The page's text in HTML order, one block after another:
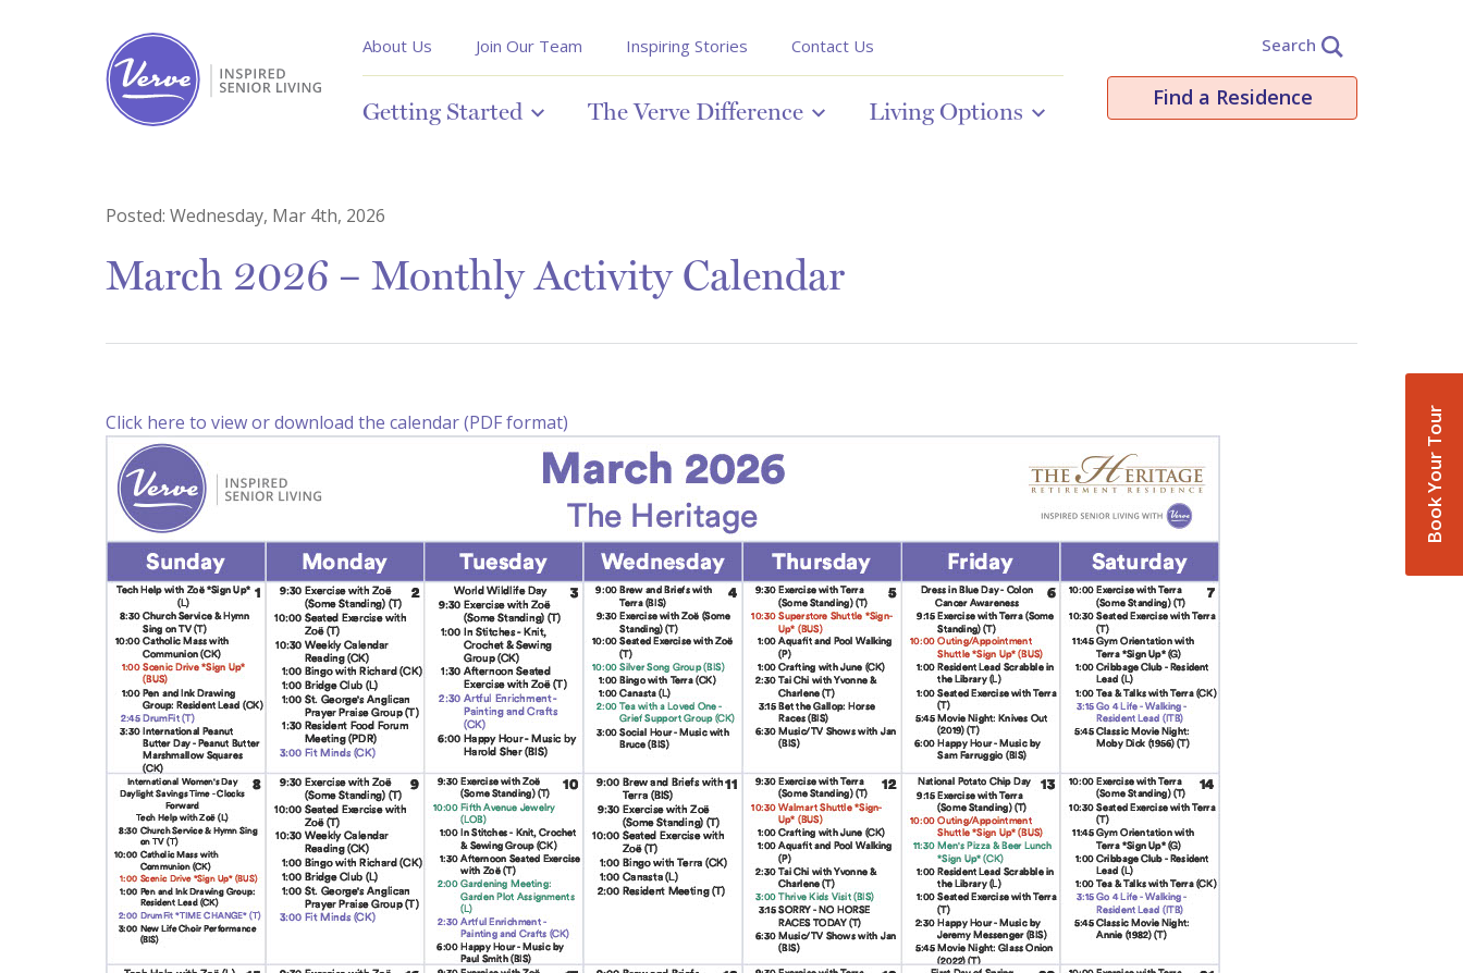
Book Your Tour
About Us Join Our Team Inspiring Stories Contact Us
Getting Started The Verve Difference Living Options
Search
Find a Residence
Posted: Wednesday, Mar 4th, 2026
March 2026 – Monthly Activity Calendar
Click here to view or download the calendar (PDF format)